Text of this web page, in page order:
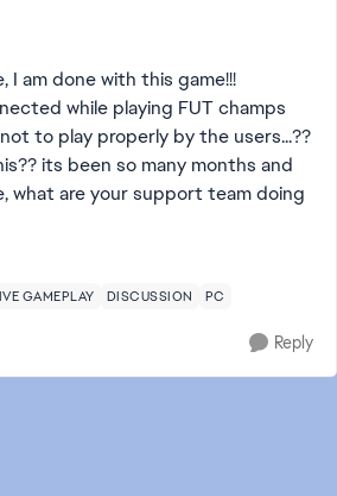
I am done with this game!!!
while playing FUT champs
to play properly by the users...??
its been so many months and
what are your support team doing
GAMEPLAY DISCUSSION PC
Reply